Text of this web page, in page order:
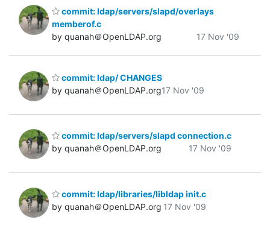
commit: ldap/servers/slapd/overlays
memberof.c
by quanah＠OpenLDAP.org
17 Nov '09
commit: ldap/ CHANGES
by quanah＠OpenLDAP.org17 Nov '09
commit: ldap/servers/slapd connection.c
by quanah＠OpenLDAP.org
17 Nov '09
commit: ldap/libraries/libldap init.c
by quanah＠OpenLDAP.org 17 Nov '09